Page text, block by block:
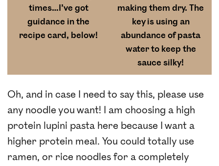
times…I’ve got
guidance in the
recipe card, below!
making them dry. The
key is using an
abundance of pasta
water to keep the
sauce silky!
Oh, and in case I need to say this, please use
any noodle you want! I am choosing a high
protein lupini pasta here because I want a
higher protein meal. You could totally use
ramen, or rice noodles for a completely